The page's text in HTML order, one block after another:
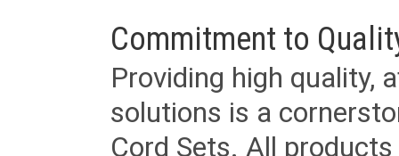
Commitment to
Providing high quality,
solutions is a
Cord Sets. All